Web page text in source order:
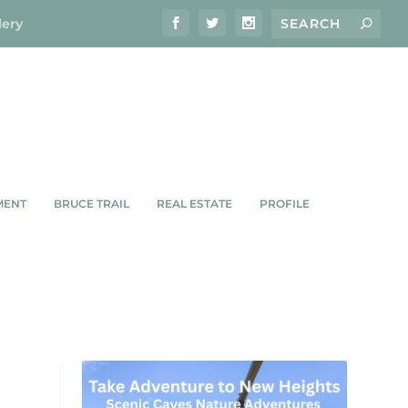
BRUCE TRAIL REAL ESTATE PROFILE